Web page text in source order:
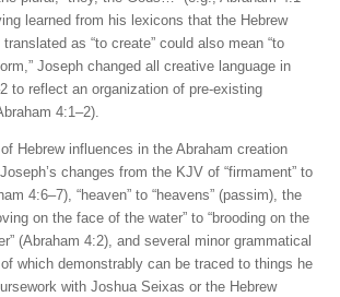
learned from his lexicons that the Hebrew
as “to create” could also mean “to
Joseph changed all creative language in
to reflect an organization of pre-existing
4:1–2).
Hebrew influences in the Abraham creation
changes from the KJV of “firmament” to
4:6–7), “heaven” to “heavens” (passim), the
on the face of the water” to “brooding on the
(Abraham 4:2), and several minor grammatical
which demonstrably can be traced to things he
with Joshua Seixas or the Hebrew